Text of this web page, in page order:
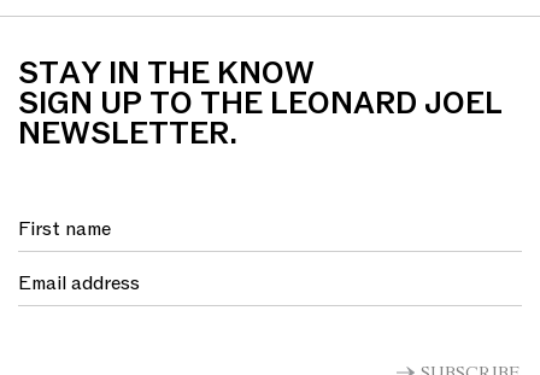
STAY IN THE KNOW
SIGN UP TO THE LEONARD JOEL
NEWSLETTER.